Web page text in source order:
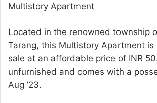
Multistory Apartment
Located in the renowned township
Tarang, this Multistory Apartment is
sale at an affordable price of INR
unfurnished and comes with a
Aug ’23.